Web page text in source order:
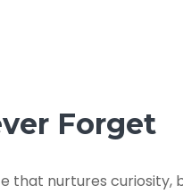
Forget
that nurtures